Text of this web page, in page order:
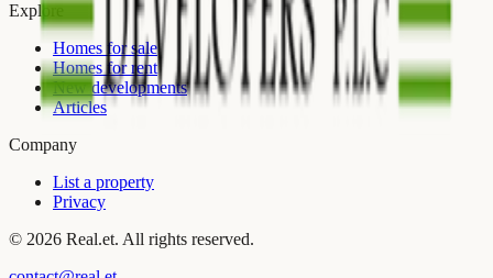
Explore
Homes for sale
Homes for rent
New developments
Articles
Company
List a property
Privacy
© 2026 Real.et. All rights reserved.